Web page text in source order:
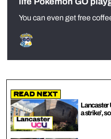
You can even get free
Read Next
Lancaster
a strike’,